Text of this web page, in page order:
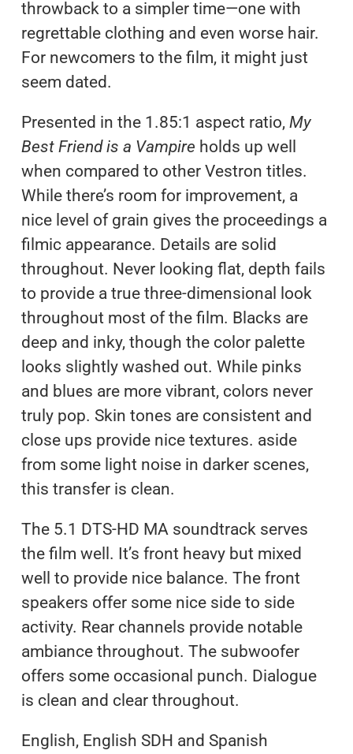
throwback to a simpler time—one with
regrettable clothing and even worse hair.
For newcomers to the film, it might just
seem dated.
Presented in the 1.85:1 aspect ratio, My
Best Friend is a Vampire holds up well
when compared to other Vestron titles.
While there’s room for improvement, a
nice level of grain gives the proceedings a
filmic appearance. Details are solid
throughout. Never looking flat, depth fails
to provide a true three-dimensional look
throughout most of the film. Blacks are
deep and inky, though the color palette
looks slightly washed out. While pinks
and blues are more vibrant, colors never
truly pop. Skin tones are consistent and
close ups provide nice textures. aside
from some light noise in darker scenes,
this transfer is clean.
The 5.1 DTS-HD MA soundtrack serves
the film well. It’s front heavy but mixed
well to provide nice balance. The front
speakers offer some nice side to side
activity. Rear channels provide notable
ambiance throughout. The subwoofer
offers some occasional punch. Dialogue
is clean and clear throughout.
English, English SDH and Spanish